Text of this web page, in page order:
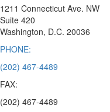
1211 Connecticut Ave. NW
Suite 420
Washington, D.C. 20036
PHONE:
(202) 467-4489
FAX:
(202) 467-4489